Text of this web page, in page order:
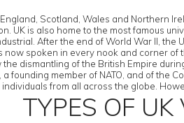
Scotland, Wales and Northern
UK is also home to the most famous
After the end of World War II, the
spoken in every nook and corner
dismantling of the British Empire
founding member of NATO, and of the
from all across the globe.
TYPES OF UK